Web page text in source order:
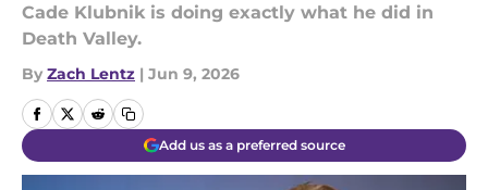
Cade Klubnik is doing exactly what he did in
Death Valley.
By Zach Lentz | Jun 9, 2026
Add us as a preferred source